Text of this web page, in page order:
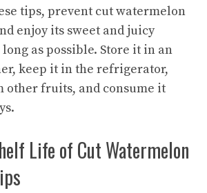
tips, prevent cut watermelon
enjoy its sweet and juicy
long as possible. Store it in an
keep it in the refrigerator,
other fruits, and consume it
Life of Cut Watermelon